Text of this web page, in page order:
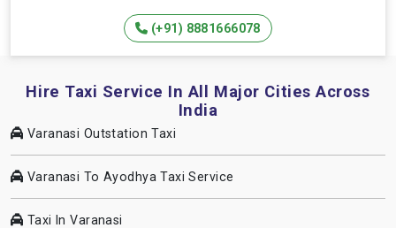
(+91) 8881666078
Hire Taxi Service In All Major Cities Across
India
Varanasi Outstation Taxi
Varanasi To Ayodhya Taxi Service
Taxi In Varanasi